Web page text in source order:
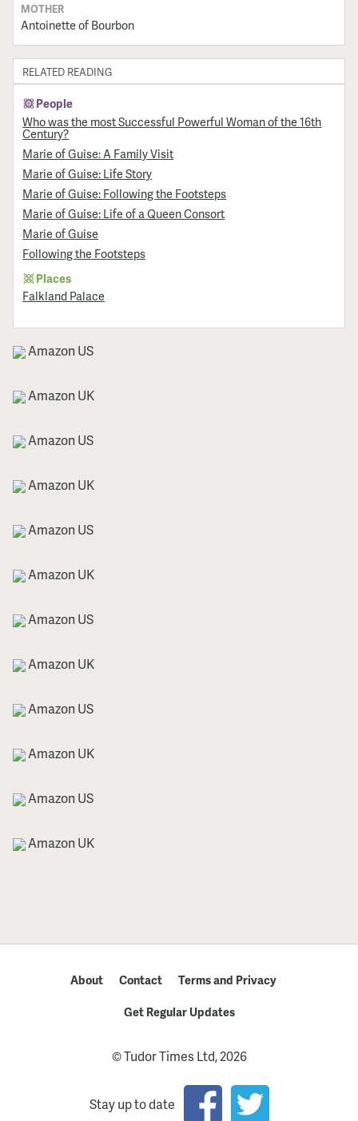
MOTHER
Antoinette of Bourbon
RELATED READING
People
Who was the most Successful Powerful Woman of the 16th
Century?
Marie of Guise: A Family Visit
Marie of Guise: Life Story
Marie of Guise: Following the Footsteps
Marie of Guise: Life of a Queen Consort
Marie of Guise
Following the Footsteps
Places
Falkland Palace
Amazon US
Amazon UK
Amazon US
Amazon UK
Amazon US
Amazon UK
Amazon US
Amazon UK
Amazon US
Amazon UK
Amazon US
Amazon UK
About Contact
Terms and Privacy
Get Regular Updates
© Tudor Times Ltd, 2026
Stay up to date